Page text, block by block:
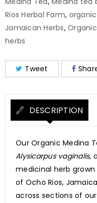
Rios Herbal Farm,
Jamaican Herbs,
herbs
Tweet
DESCRIPTION
Our Organic Medina
Alysicarpus vaginalis,
medicinal herb
of Ocho Rios,
across sections of